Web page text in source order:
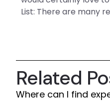
List: There are many
Related
Where can I find